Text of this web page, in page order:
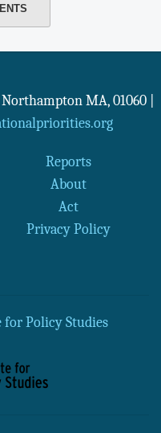
Northampton MA, 01060
Reports
About
Act
Privacy Policy
Policy Studies